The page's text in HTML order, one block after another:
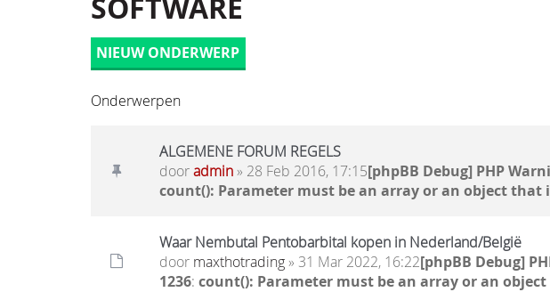
SOFTWARE
NIEUW ONDERWERP
Onderwerpen
ALGEMENE FORUM REGELS
dooradmin» 28 Feb 2016, 17:15[phpBB Debug] PHP
count(): Parameter must be an array or an object that
Waar Nembutal Pentobarbital kopen in Nederland/België
door maxthotrading» 31 Mar 2022, 16:22[phpBB Debug]
1236: count(): Parameter must be an array or an